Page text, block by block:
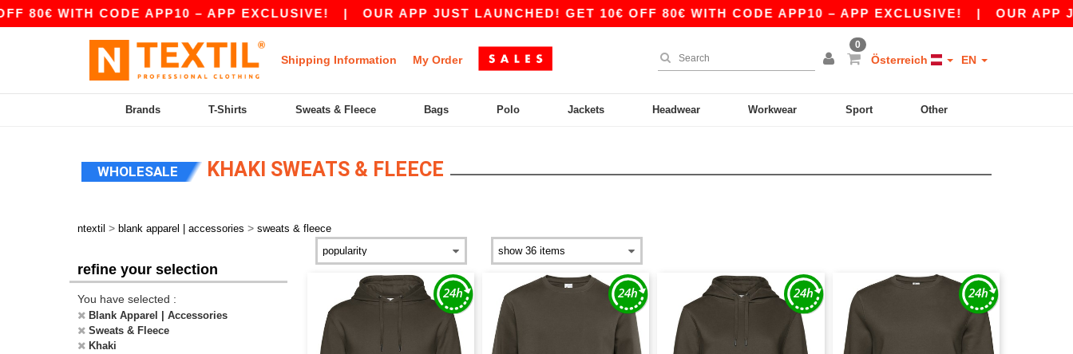
WITH CODE APP10 – APP EXCLUSIVE!| OUR APP JUST LAUNCHED! GET 10€ OFF 80€ WITH CODE APP10 – APP EXCLUSIVE!| OUR APP
Shipping Information My Order
0
Österreich EN
Brands T-Shirts Sweats & Fleece Bags Polo Jackets Headwear Workwear Sport Other
WHOLESALE KHAKI SWEATS & FLEECE
ntextil > blank apparel | accessories > sweats & fleece
refine your selection
You have selected :
Blank Apparel | Accessories
Sweats & Fleece
Khaki